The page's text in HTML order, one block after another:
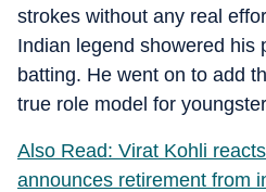
strokes without any real
Indian legend showered his
batting. He went on to add
true role model for
Also Read: Virat Kohli
announces retirement from